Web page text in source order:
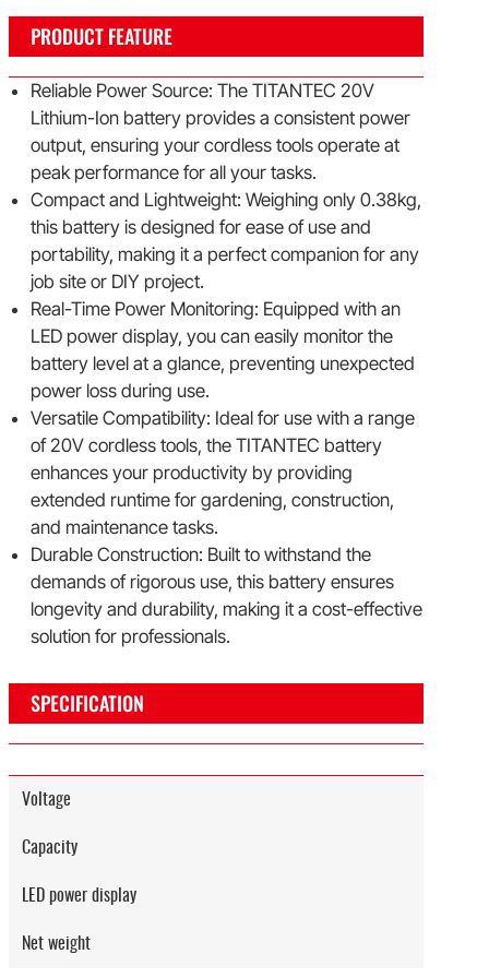
PRODUCT FEATURE
Reliable Power Source: The TITANTEC 20V
Lithium-Ion battery provides a consistent power
output, ensuring your cordless tools operate at
peak performance for all your tasks.
Compact and Lightweight: Weighing only 0.38kg,
this battery is designed for ease of use and
portability, making it a perfect companion for any
job site or DIY project.
Real-Time Power Monitoring: Equipped with an
LED power display, you can easily monitor the
battery level at a glance, preventing unexpected
power loss during use.
Versatile Compatibility: Ideal for use with a range
of 20V cordless tools, the TITANTEC battery
enhances your productivity by providing
extended runtime for gardening, construction,
and maintenance tasks.
Durable Construction: Built to withstand the
demands of rigorous use, this battery ensures
longevity and durability, making it a cost-effective
solution for professionals.
SPECIFICATION
Voltage
Capacity
LED power display
Net weight